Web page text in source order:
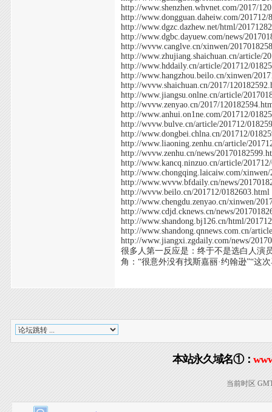
http://www.shenzhen.whvnet.com/2017/
http://www.dongguan.daheiw.com/201712/
http://www.dgzc.dazhew.net/html/
http://www.dgbc.dayuew.com/news/
http://wvvw.canglve.cn/xinwen/
http://www.zhujiang.shaichuan.cn/article/
http://www.hddaily.cn/article/201712/
http://www.hangzhou.beilo.cn/xinwen/
http://wvvw.shaichuan.cn/2017/
http://www.jiangsu.onlne.cn/article/
http://wvvw.zenyao.cn/2017/
http://www.anhui.on1ne.com/201712/
http://wvvw.bulve.cn/article/201712/
http://www.dongbei.chlna.cn/201712/
http://www.liaoning.zenhu.cn/article/
http://wvvw.zenhu.cn/news/
http://www.kancq.ninzuo.cn/article/
http://www.chongqing.laicaiw.com/
http://www.wvvw.bfdaily.cn/news/
http://wvvw.beilo.cn/201712/0182603.html
http://www.chengdu.zenyao.cn/xinwen/
http://www.cdjd.cknews.cn/news/
http://www.shandong.bj126.cn/html/
http://www.shandong.qnnews.com.cn/
http://www.jiangxi.zgdaily.com/news/
很多人第一反应是：终于不是选白人演
角：“很意外没有找斯嘉丽·约翰逊”“这
本站永久域名①：
当前时区